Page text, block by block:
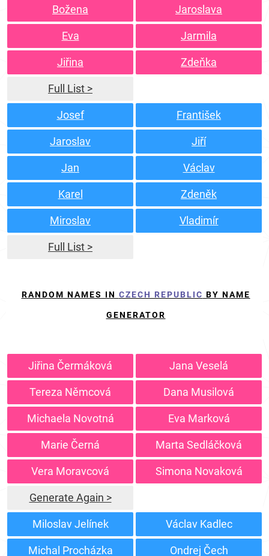
Božena Jaroslava
Eva Jarmila
Jiřina Zdeňka
Full List >
Josef František
Jaroslav Jiří
Jan Václav
Karel Zdeněk
Miroslav Vladimír
Full List >
RANDOM NAMES IN CZECH REPUBLIC BY NAME
GENERATOR
Jiřina Čermáková Jana Veselá
Tereza Němcová Dana Musilová
Michaela Novotná Eva Marková
Marie Černá Marta Sedláčková
Vera Moravcová Simona Novaková
Generate Again >
Miloslav Jelínek Václav Kadlec
Michal Procházka Ondrej Čech